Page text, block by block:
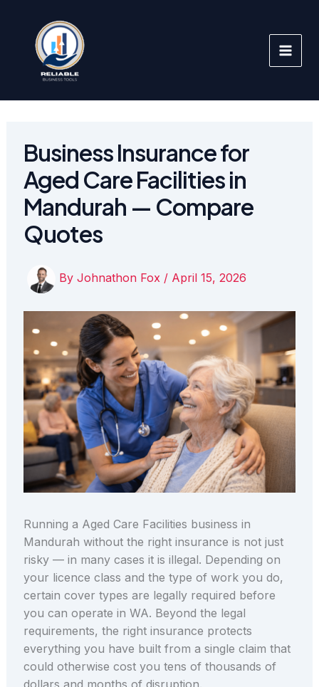
content
Business Insurance for
Aged Care Facilities in
Mandurah — Compare
Quotes
By Johnathon Fox / April 15, 2026
Running a Aged Care Facilities business in
Mandurah without the right insurance is not just
risky — in many cases it is illegal. Depending on
your licence class and the type of work you do,
certain cover types are legally required before
you can operate in WA. Beyond the legal
requirements, the right insurance protects
everything you have built from a single claim that
could otherwise cost you tens of thousands of